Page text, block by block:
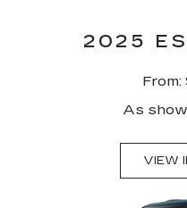
2025
From:
As
VIEW